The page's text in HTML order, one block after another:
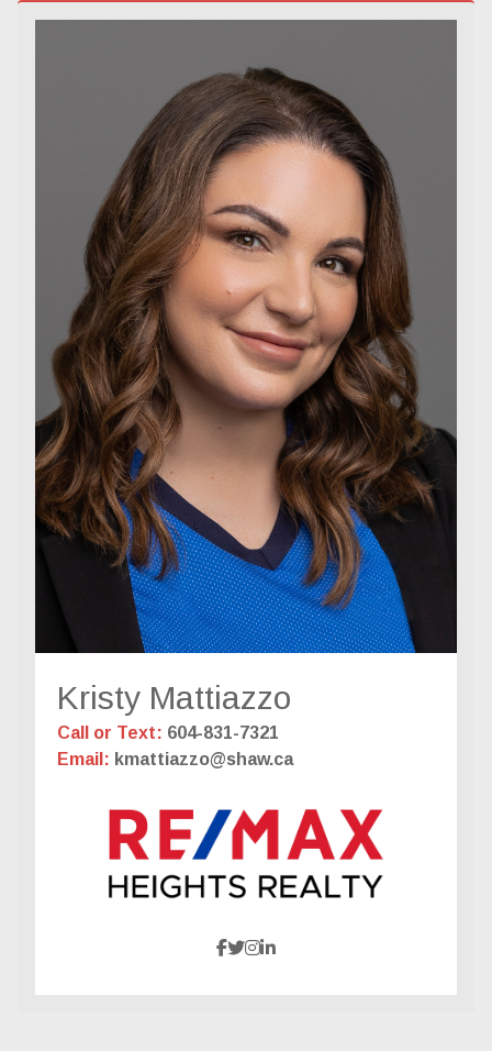
Kristy Mattiazzo
Call or Text: 604-831-7321
Email: kmattiazzo@shaw.ca